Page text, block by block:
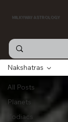
MILKYWAY ASTROLOGY
All Posts
Planets
Zodiacs
Nakshatras